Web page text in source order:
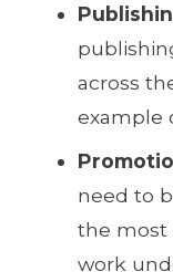
across
example
need to
the most
work